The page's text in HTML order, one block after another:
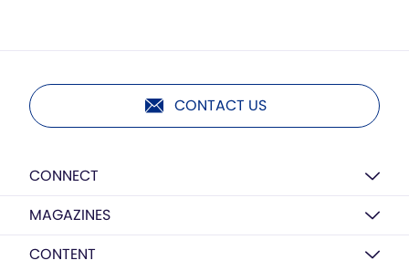
CONTACT US
CONNECT
MAGAZINES
CONTENT